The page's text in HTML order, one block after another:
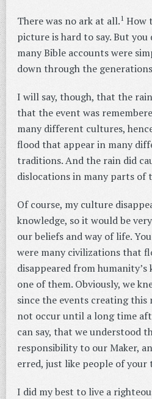
There was no ark at all.1 How
picture is hard to say. But
many Bible accounts were
down through the
I will say, though, that the
that the event was
many different cultures,
flood that appear in many
traditions. And the rain did
dislocations in many parts of
Of course, my culture
knowledge, so it would be
our beliefs and way of life.
were many civilizations that
disappeared from humanity’s
one of them. Obviously, we
since the events creating
not occur until a long time
can say, that we understood
responsibility to our Maker,
erred, just like people of your
I did my best to live a